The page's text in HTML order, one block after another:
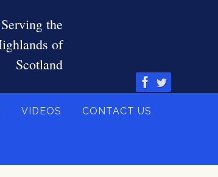
VIDEOS CONTACT US